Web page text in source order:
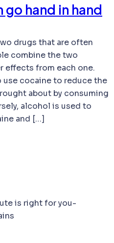
hand in hand
drugs that are often
combine the two
effects from each one.
use cocaine to reduce the
about by consuming
alcohol is used to
and […]